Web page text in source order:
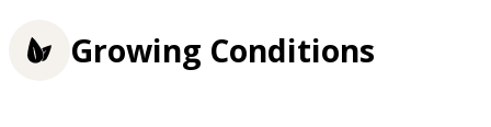
Growing Conditions